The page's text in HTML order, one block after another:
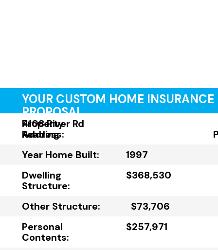
YOUR CUSTOM HOME INSURANCE
PROPOSAL
Property
Address:
4108 River Rd
Reading
Year Home Built:
1997
Dwelling
Structure:
$368,530
Other Structure:
$73,706
Personal
Contents:
$257,971